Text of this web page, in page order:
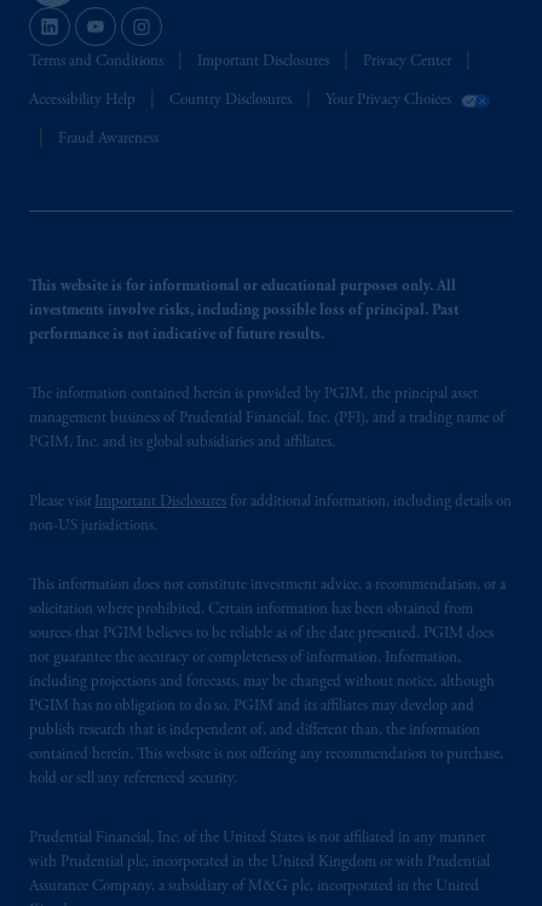
Terms and Conditions Important Disclosures Privacy Center
Accessibility Help Country Disclosures Your Privacy Choices
Fraud Awareness
This website is for informational or educational purposes only. All
investments involve risks, including possible loss of principal. Past
performance is not indicative of future results.
The information contained herein is provided by PGIM, the principal asset
management business of Prudential Financial, Inc. (PFI), and a trading name of
PGIM, Inc. and its global subsidiaries and affiliates.
Please visit Important Disclosures for additional information, including details on
non-US jurisdictions.
This information does not constitute investment advice, a recommendation, or a
solicitation where prohibited. Certain information has been obtained from
sources that PGIM believes to be reliable as of the date presented. PGIM does
not guarantee the accuracy or completeness of information. Information,
including projections and forecasts, may be changed without notice, although
PGIM has no obligation to do so. PGIM and its affiliates may develop and
publish research that is independent of, and different than, the information
contained herein. This website is not offering any recommendation to purchase,
hold or sell any referenced security.
Prudential Financial, Inc. of the United States is not affiliated in any manner
with Prudential plc, incorporated in the United Kingdom or with Prudential
Assurance Company, a subsidiary of M&G plc, incorporated in the United